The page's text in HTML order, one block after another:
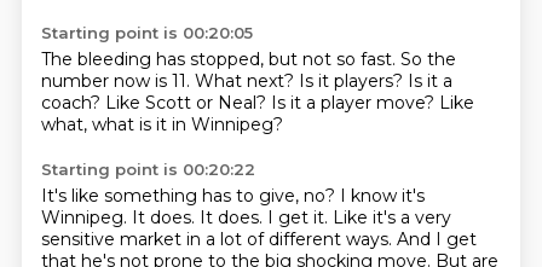
Starting point is 00:20:05
The bleeding has stopped, but not so fast. So the
number now is 11. What next? Is it players? Is it a
coach? Like Scott or Neal? Is it a player move? Like
what, what is it in Winnipeg?
Starting point is 00:20:22
It's like something has to give, no? I know it's
Winnipeg. It does. It does. I get it. Like it's a very
sensitive market in a lot of different ways. And I get
that he's not prone to the big shocking move. But are